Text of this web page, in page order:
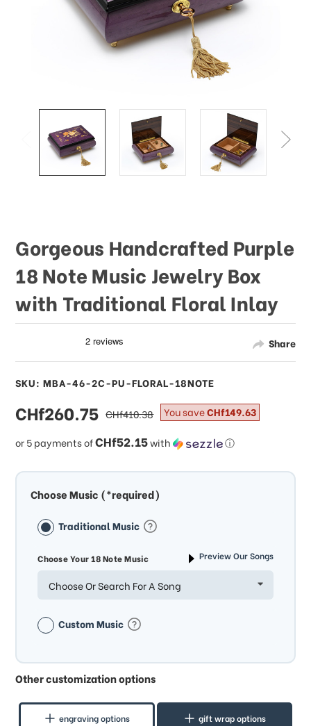
Share
Gorgeous Handcrafted Purple
18 Note Music Jewelry Box
with Traditional Floral Inlay
SKU: MBA-46-2C-PU-FLORAL-18NOTE
sale
price
CHf260.75
or 5 payments ofCHf52.15with ⓘ
regular
price
CHf410.38 You saveCHf149.63
Choose Music (*required)
Traditional Music
Choose Your 18 Note Music Preview Our Songs
Choose Or Search For A Song
Custom Music
Other customization options
engraving options gift wrap options